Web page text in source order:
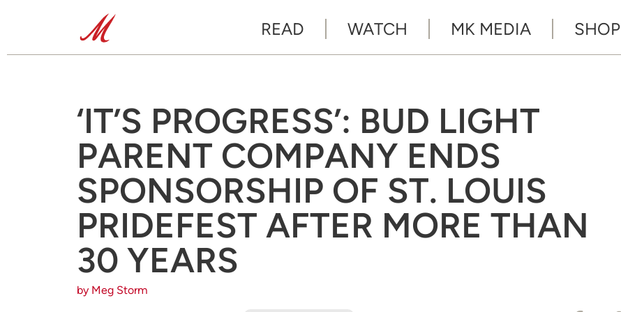
READ WATCH MK MEDIA SHOP
‘IT’S PROGRESS’: BUD LIGHT
PARENT COMPANY ENDS
SPONSORSHIP OF ST. LOUIS
PRIDEFEST AFTER MORE THAN
30 YEARS
by Meg Storm